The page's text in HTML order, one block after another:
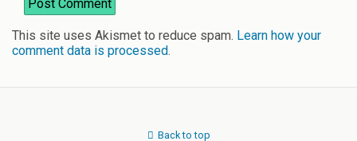
This site uses Akismet to reduce spam. Learn how your
comment data is processed.
Back to top